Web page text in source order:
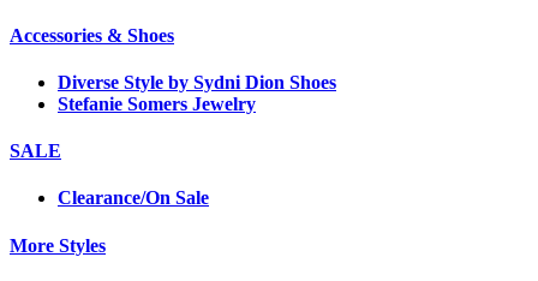
Accessories & Shoes
Diverse Style by Sydni Dion Shoes
Stefanie Somers Jewelry
SALE
Clearance/On Sale
More Styles